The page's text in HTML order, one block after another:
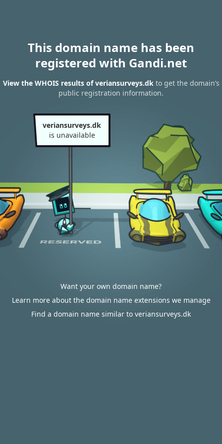
This domain name has been
registered with Gandi.net
View the WHOIS results of veriansurveys.dkto get the domain’s
public registration information.
veriansurveys.dk
is unavailable
Want your own domain name?
Learn more about the domain name extensions we manage
Find a domain name similar to veriansurveys.dk